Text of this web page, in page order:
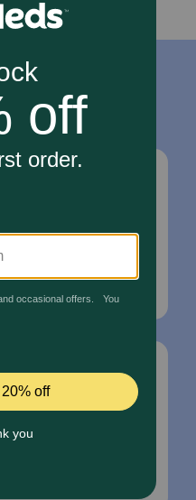
and data rates may
Inc.
Ave. #100